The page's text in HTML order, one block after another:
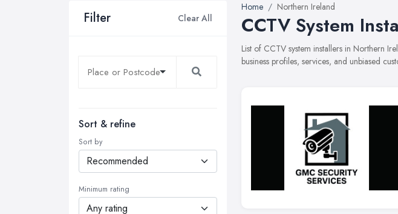
Filter Clear All
Sort & refine
Sort by
Minimum rating
Home Northern Ireland
CCTV System
List of CCTV system installers in Northern
business profiles, services, and unbiased